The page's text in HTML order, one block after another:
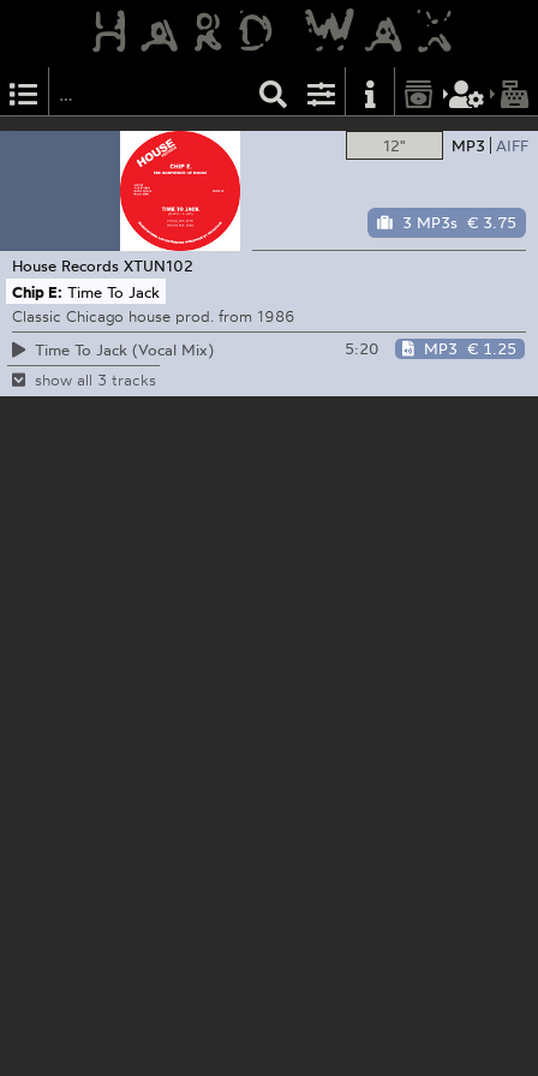
12" MP3 AIFF
3 MP3s € 3.75
House Records XTUN102
Chip E: Time To Jack
Classic Chicago house prod. from 1986
Time To Jack (Vocal Mix)
5:20 MP3 € 1.25
show all 3 tracks